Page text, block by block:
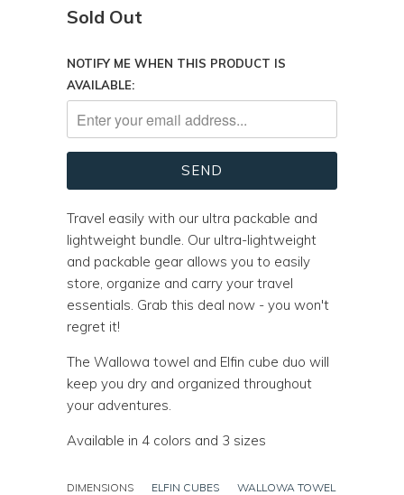
Sold Out
NOTIFY ME WHEN THIS PRODUCT IS
AVAILABLE:
Travel easily with our ultra packable and
lightweight bundle. Our ultra-lightweight
and packable gear allows you to easily
store, organize and carry your travel
essentials. Grab this deal now - you won't
regret it!
The Wallowa towel and Elfin cube duo will
keep you dry and organized throughout
your adventures.
Available in 4 colors and 3 sizes
DIMENSIONS ELFIN CUBES WALLOWA TOWEL